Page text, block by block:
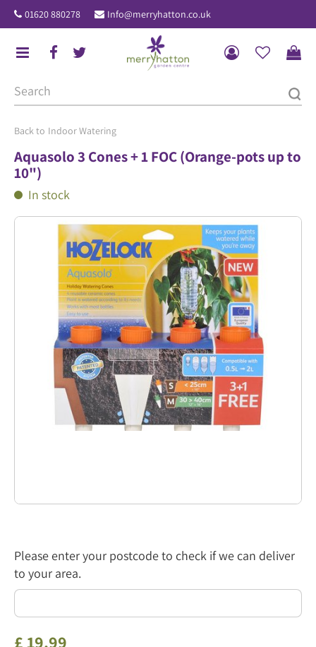
u
Indoor Watering
01620 880278 Info@merryhatton.co.uk
Aquasolo 3 Cones + 1 FOC (Orange-pots up to
10")
In stock
Please enter your postcode to check if we can deliver
to your area.
£ 19.99